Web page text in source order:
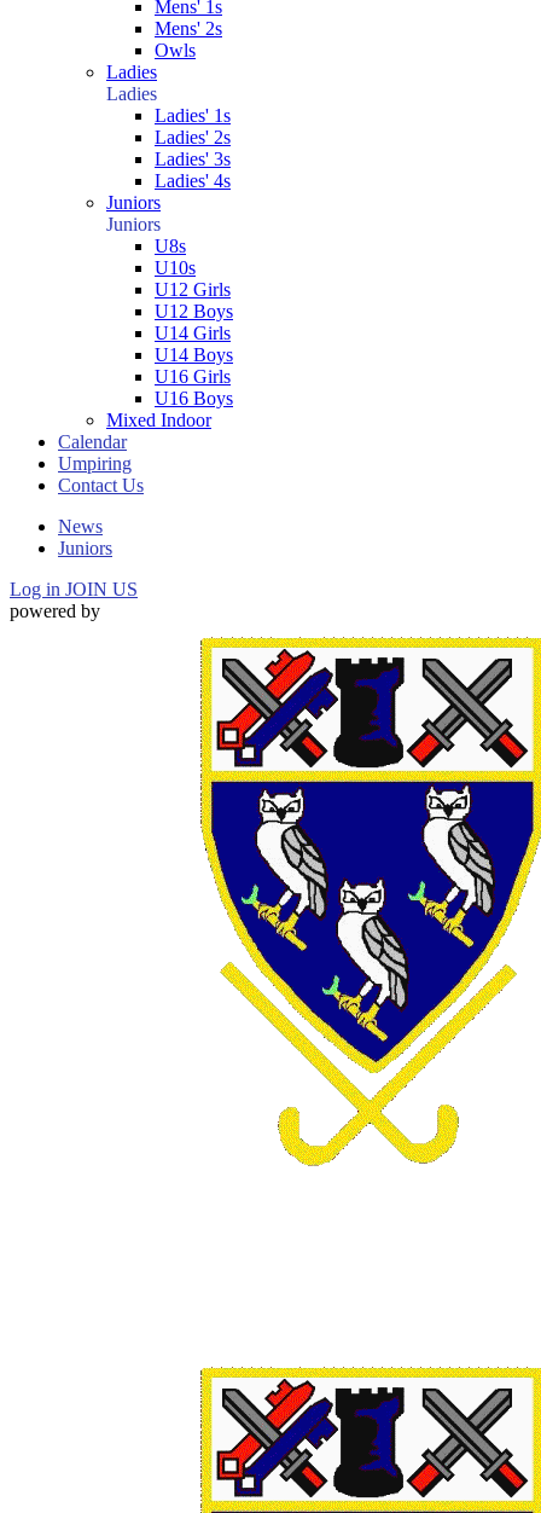
Mens' 1s
Mens' 2s
Owls
Ladies
Ladies
Ladies' 1s
Ladies' 2s
Ladies' 3s
Ladies' 4s
Juniors
Juniors
U8s
U10s
U12 Girls
U12 Boys
U14 Girls
U14 Boys
U16 Girls
U16 Boys
Mixed Indoor
Calendar
Umpiring
Contact Us
News
Juniors
Log in JOIN US
powered by